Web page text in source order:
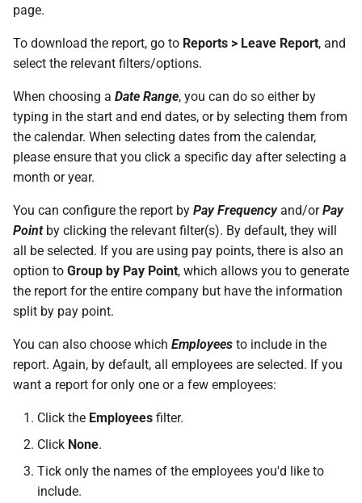
s
e
a
r
c
h
i
n
Pay Points
Custom Items
Formulas
Templates
Basic Pay Settings
Frequently Asked Questions
Managing Once-Off Payslips
in Bulk
Custom Bulk Inputs
Bulk Inputs
Frequently Asked Questions
Bulk Leave Management
Excel Import for Capturing
Leave
support
Do I have a contract or
Is my data safe with
Does SimplePay have a
sandbox for testing the API?
How do I delete/close my
How much space does
SimplePay make available to
me?
How do I contact Support?
How do I start a chat with
Support?
When can I use Xero or Intuit
to sign in?
What is the Notification
Centre?
Recording Leave
Leave Adjustments
Deleting Leave
Leave on Any Day
Frequently Asked Questions
page.
To download the report, go to Reports > Leave Report, and
select the relevant filters/options.
When choosing a Date Range, you can do so either by
typing in the start and end dates, or by selecting them from
the calendar. When selecting dates from the calendar,
please ensure that you click a specific day after selecting a
month or year.
You can configure the report by Pay Frequencyand/orPay
Pointby clicking the relevant filter(s). By default, they will
all be selected. If you are using pay points, there is also an
option to Group by Pay Point, which allows you to generate
the report for the entire company but have the information
split by pay point.
You can also choose which Employees to include in the
report. Again, by default, all employees are selected. If you
want a report for only one or a few employees:
Click the Employees filter.
Click None.
Tick only the names of the employees you'd like to
include.